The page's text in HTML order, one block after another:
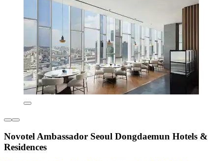
Novotel Ambassador Seoul Dongdaemun Hotels &
Residences